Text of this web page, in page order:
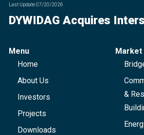
Last Update07/20/2026
DYWIDAG Acquires
Menu
Home
About Us
Investors
Projects
Downloads
Market
&